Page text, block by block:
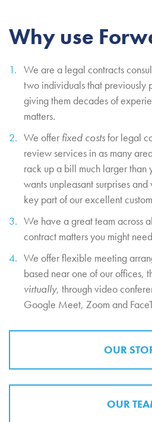
Why use
We are a legal contracts
two individuals that previously
giving them decades of
matters.
We offer fixed costsfor legal
review services in as many
rack up a bill much larger
wants unpleasant surprises
key part of our excellent
We have a great team across
contract matters you might
We offer flexible meeting
based near one of our offices,
virtually, through video
Google Meet, Zoom and
OUR
OUR